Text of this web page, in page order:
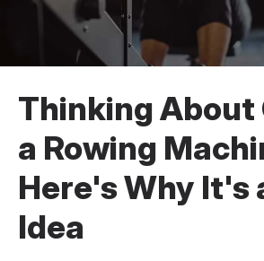
Thinking About
a Rowing
Here's Why It's
Idea